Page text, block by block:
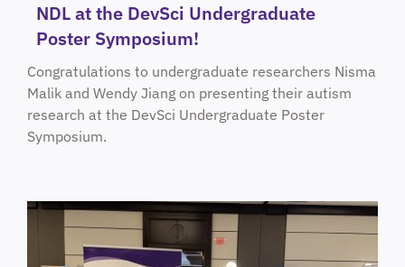
NDL at the DevSci Undergraduate
Poster Symposium!
Congratulations to undergraduate researchers Nisma
Malik and Wendy Jiang on presenting their autism
research at the DevSci Undergraduate Poster
Symposium.